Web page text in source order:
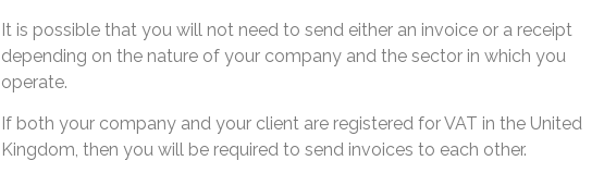
It is possible that you will not need to send either an invoice or a receipt
depending on the nature of your company and the sector in which you
operate.
If both your company and your client are registered for VAT in the United
Kingdom, then you will be required to send invoices to each other.